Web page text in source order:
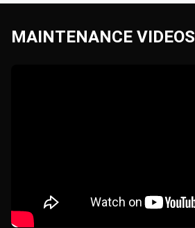
MAINTENANCE VIDEOS